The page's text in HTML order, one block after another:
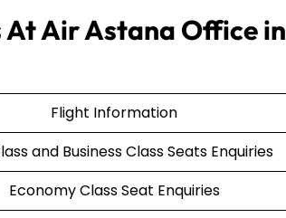
At Air Astana Office in
Flight Information
and Business Class Seats Enquiries
Economy Class Seat Enquiries